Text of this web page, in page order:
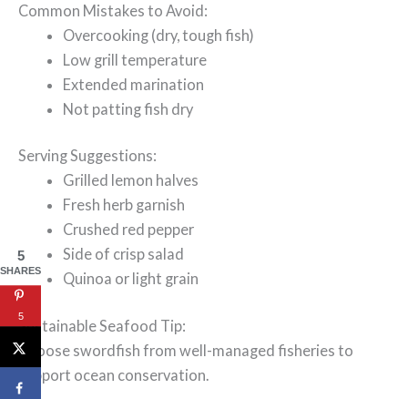
Common Mistakes to Avoid:
Overcooking (dry, tough fish)
Low grill temperature
Extended marination
Not patting fish dry
Serving Suggestions:
Grilled lemon halves
Fresh herb garnish
Crushed red pepper
Side of crisp salad
Quinoa or light grain
Sustainable Seafood Tip:
Choose swordfish from well-managed fisheries to
support ocean conservation.
5
SHARES
5